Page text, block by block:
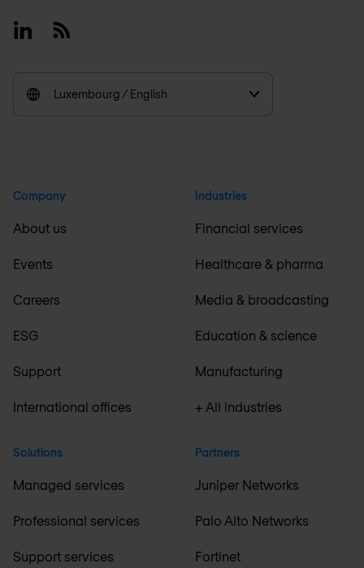
LinkedinRSS
Luxembourg / English
Company
About us
Events
Careers
ESG
Support
International offices
Solutions
Managed services
Professional services
Support services
Industries
Financial services
Healthcare & pharma
Media & broadcasting
Education & science
Manufacturing
+ All industries
Partners
Juniper Networks
Palo Alto Networks
Fortinet